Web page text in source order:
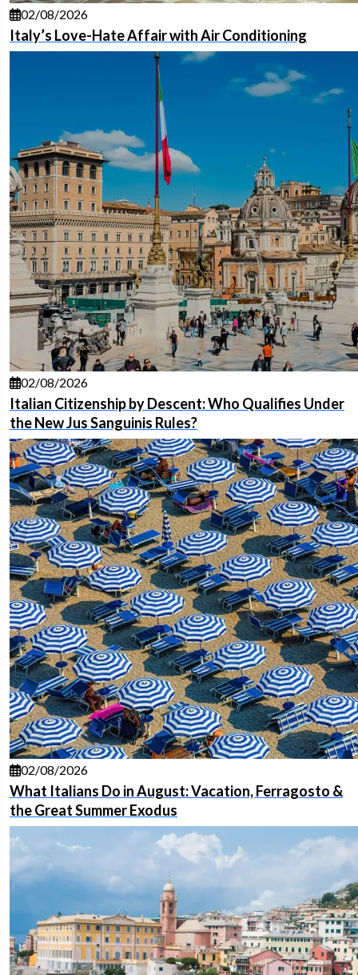
02/08/2026
Italy’s Love-Hate Affair with Air Conditioning
02/08/2026
Italian Citizenship by Descent: Who Qualifies Under
the New Jus Sanguinis Rules?
02/08/2026
What Italians Do in August: Vacation, Ferragosto &
the Great Summer Exodus